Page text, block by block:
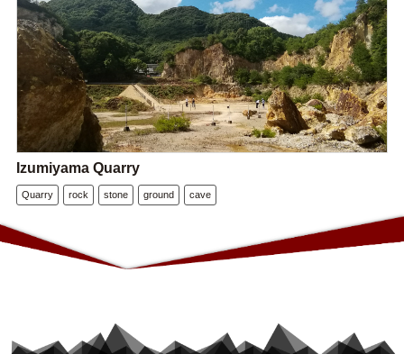
Izumiyama Quarry
Quarry rock stone ground cave